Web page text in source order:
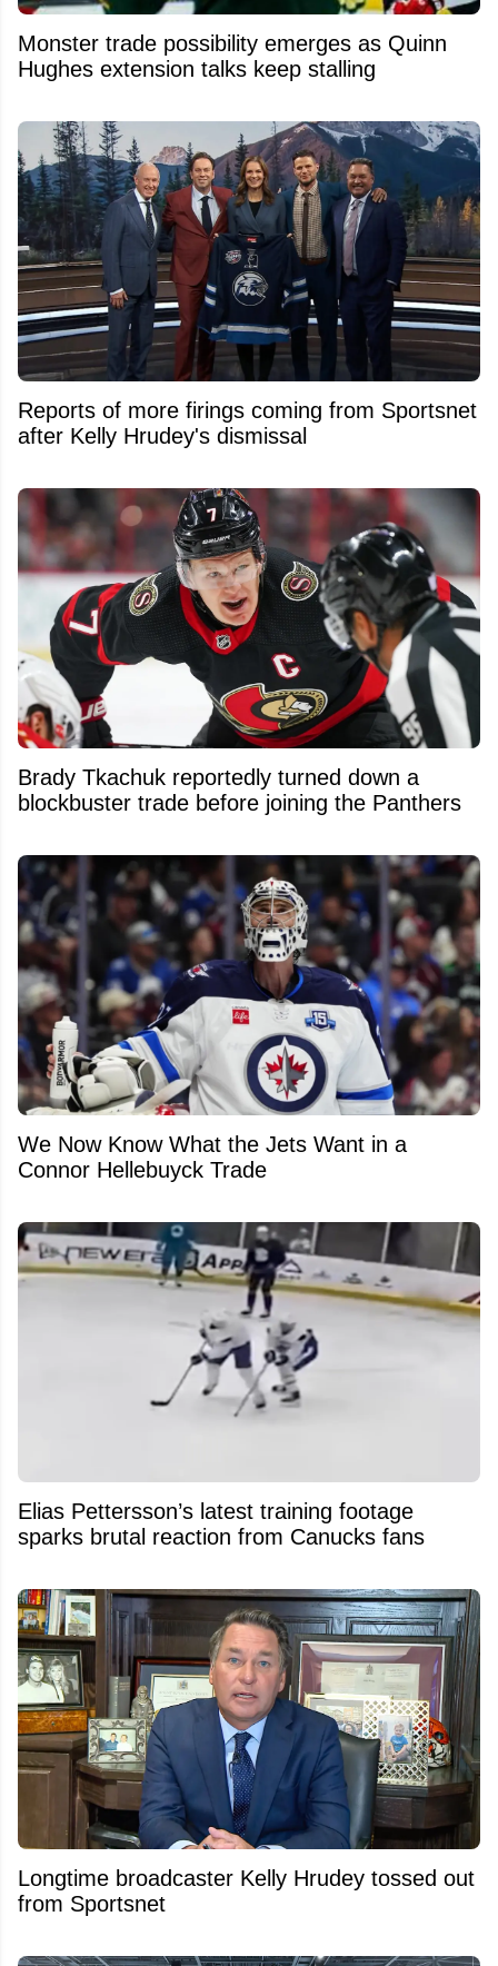
Monster trade possibility emerges as Quinn
Hughes extension talks keep stalling
Reports of more firings coming from Sportsnet
after Kelly Hrudey's dismissal
Brady Tkachuk reportedly turned down a
blockbuster trade before joining the Panthers
We Now Know What the Jets Want in a
Connor Hellebuyck Trade
Elias Pettersson’s latest training footage
sparks brutal reaction from Canucks fans
Longtime broadcaster Kelly Hrudey tossed out
from Sportsnet